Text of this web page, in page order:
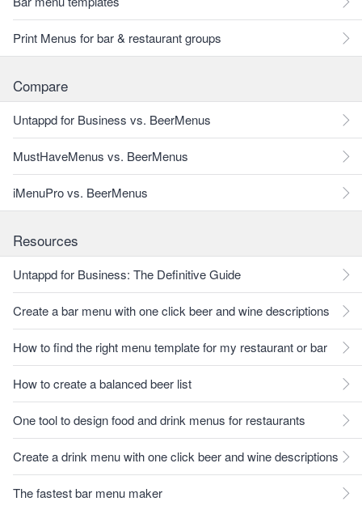
Print Menus for bar & restaurant groups
Compare
Untappd for Business vs. BeerMenus
MustHaveMenus vs. BeerMenus
iMenuPro vs. BeerMenus
Resources
Untappd for Business: The Definitive Guide
Create a bar menu with one click beer and wine descriptions
How to find the right menu template for my restaurant or bar
How to create a balanced beer list
One tool to design food and drink menus for restaurants
Create a drink menu with one click beer and wine descriptions
The fastest bar menu maker